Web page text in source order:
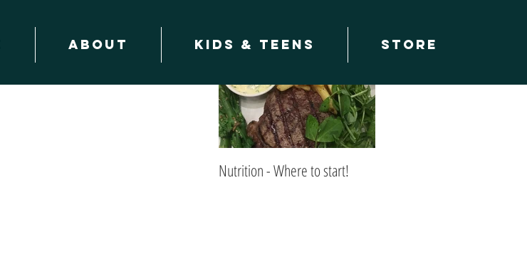
Featured Posts
Nutrition - Where to start!
About Kids & teens Store